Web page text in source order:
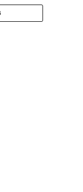
wins and